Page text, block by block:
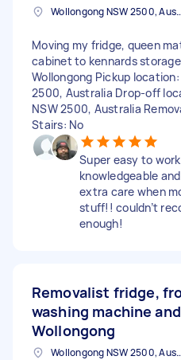
Wollongong NSW 2500, Australia
Moving my fridge, queen
cabinet to kennards
Wollongong Pickup
2500, Australia Drop-off
NSW 2500, Australia
Stairs: No
Super easy to
knowledgeable
extra care when
stuff!! couldn’t
enough!
Removalist fridge,
washing machine
Wollongong
Wollongong NSW 2500, Australia